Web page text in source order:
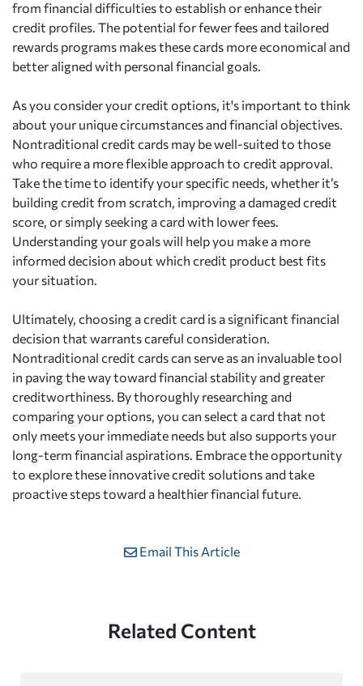
from financial difficulties to establish or enhance their
credit profiles. The potential for fewer fees and tailored
rewards programs makes these cards more economical and
better aligned with personal financial goals.
As you consider your credit options, it's important to think
about your unique circumstances and financial objectives.
Nontraditional credit cards may be well-suited to those
who require a more flexible approach to credit approval.
Take the time to identify your specific needs, whether it’s
building credit from scratch, improving a damaged credit
score, or simply seeking a card with lower fees.
Understanding your goals will help you make a more
informed decision about which credit product best fits
your situation.
Ultimately, choosing a credit card is a significant financial
decision that warrants careful consideration.
Nontraditional credit cards can serve as an invaluable tool
in paving the way toward financial stability and greater
creditworthiness. By thoroughly researching and
comparing your options, you can select a card that not
only meets your immediate needs but also supports your
long-term financial aspirations. Embrace the opportunity
to explore these innovative credit solutions and take
proactive steps toward a healthier financial future.
Email This Article
Related Content